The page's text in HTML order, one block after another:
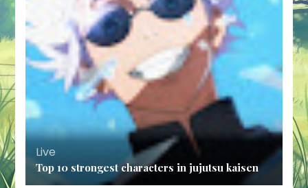
Live
Top 10 strongest characters in jujutsu kaisen